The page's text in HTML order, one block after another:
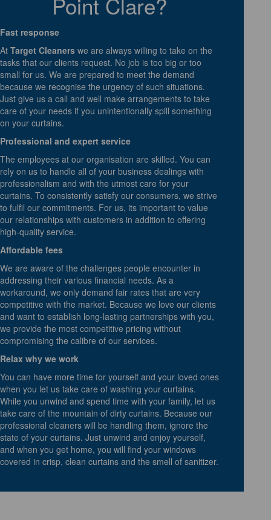
Fast response
At Target Cleaners we are always willing to take on the
tasks that our clients request. No job is too big or too
small for us. We are prepared to meet the demand
because we recognise the urgency of such situations.
Just give us a call and well make arrangements to take
care of your needs if you unintentionally spill something
on your curtains.
Professional and expert service
The employees at our organisation are skilled. You can
rely on us to handle all of your business dealings with
professionalism and with the utmost care for your
curtains. To consistently satisfy our consumers, we strive
to fulfil our commitments. For us, its important to value
our relationships with customers in addition to offering
high-quality service.
Affordable fees
We are aware of the challenges people encounter in
addressing their various financial needs. As a
workaround, we only demand fair rates that are very
competitive with the market. Because we love our clients
and want to establish long-lasting partnerships with you,
we provide the most competitive pricing without
compromising the calibre of our services.
Relax why we work
You can have more time for yourself and your loved ones
when you let us take care of washing your curtains.
While you unwind and spend time with your family, let us
take care of the mountain of dirty curtains. Because our
professional cleaners will be handling them, ignore the
state of your curtains. Just unwind and enjoy yourself,
and when you get home, you will find your windows
covered in crisp, clean curtains and the smell of sanitizer.